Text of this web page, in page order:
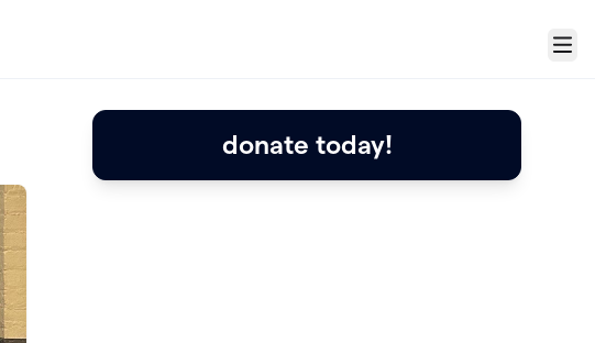
Menu
donate today!